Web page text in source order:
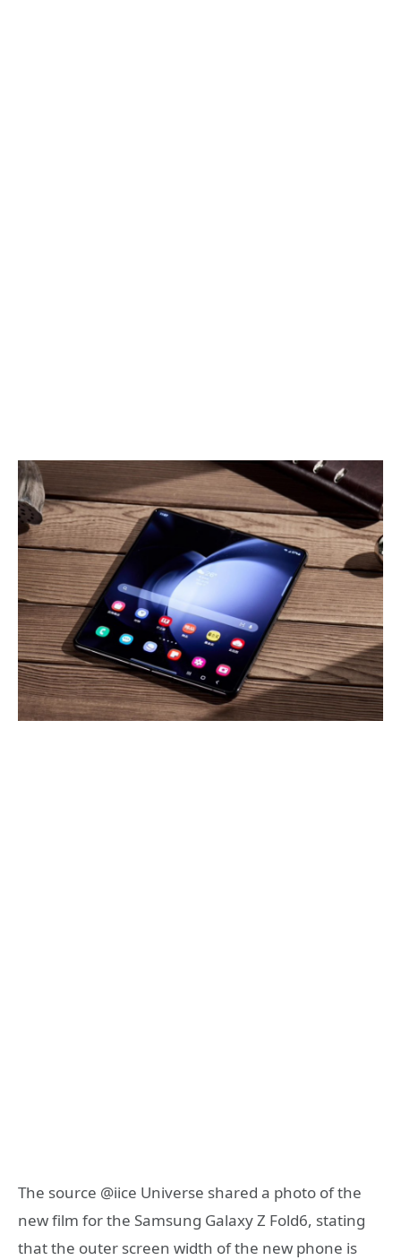
The source @iice Universe shared a photo of the
new film for the Samsung Galaxy Z Fold6, stating
that the outer screen width of the new phone is